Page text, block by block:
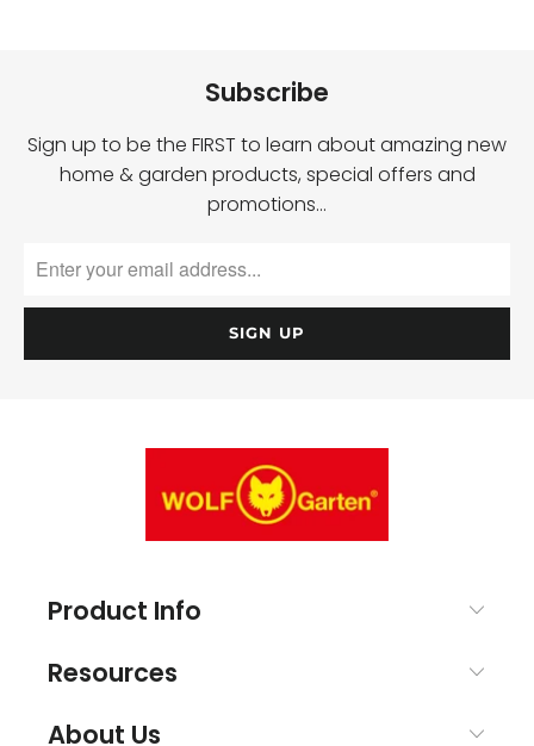
Subscribe
Sign up to be the FIRST to learn about amazing new
home & garden products, special offers and
promotions…
Product Info
Resources
About Us